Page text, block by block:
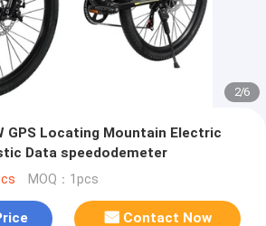
2/6
GPS Locating Mountain Electric
Data speedodemeter
MOQ：1pcs
Contact Now